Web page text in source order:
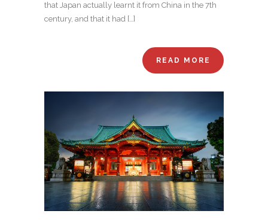
that Japan actually learnt it from China in the 7th
century, and that it had […]
READ MORE